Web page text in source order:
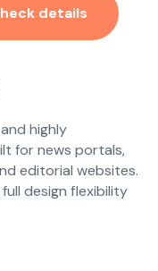
details
highly
for news portals,
editorial websites.
design flexibility